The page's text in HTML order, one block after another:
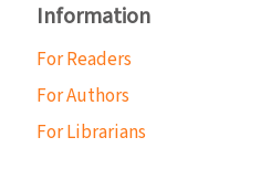
Information
For Readers
For Authors
For Librarians